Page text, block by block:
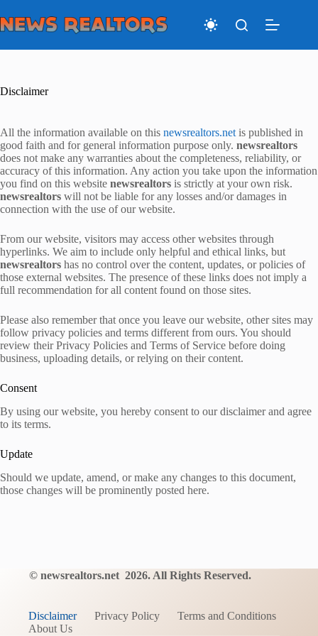
to
content
Disclaimer
All the information available on this newsrealtors.net is published in
good faith and for general information purpose only. newsrealtors
does not make any warranties about the completeness, reliability, or
accuracy of this information. Any action you take upon the information
you find on this website newsrealtors is strictly at your own risk.
newsrealtors will not be liable for any losses and/or damages in
connection with the use of our website.
From our website, visitors may access other websites through
hyperlinks. We aim to include only helpful and ethical links, but
newsrealtors has no control over the content, updates, or policies of
those external websites. The presence of these links does not imply a
full recommendation for all content found on those sites.
Please also remember that once you leave our website, other sites may
follow privacy policies and terms different from ours. You should
review their Privacy Policies and Terms of Service before doing
business, uploading details, or relying on their content.
Consent
By using our website, you hereby consent to our disclaimer and agree
to its terms.
Update
Should we update, amend, or make any changes to this document,
those changes will be prominently posted here.
© newsrealtors.net2026. All Rights Reserved.
Disclaimer Privacy Policy
Terms and Conditions
About Us